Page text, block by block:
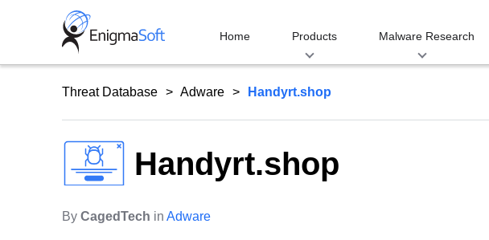
Home Products Malware Research
Threat Database Adware Handyrt.shop
Handyrt.shop
By CagedTech in Adware